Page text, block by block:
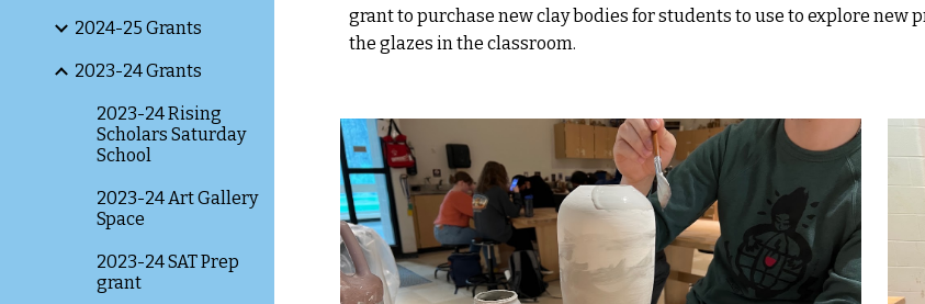
2024-25 Grants
2023-24 Grants
2023-24 Rising
Scholars Saturday
School
2023-24 Art Gallery
Space
2023-24 SAT Prep
grant
grant to purchase new clay bodies for students to use to explore new
the glazes in the classroom.